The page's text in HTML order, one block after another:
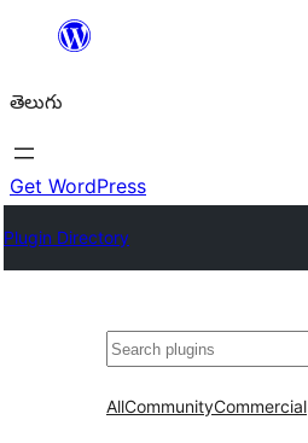
విషయానికి
తెలుగు
Get WordPress
Plugin Directory
వెతుకు
AllCommunityCommercial